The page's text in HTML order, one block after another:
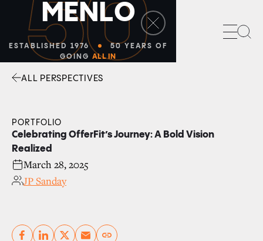
50
MENLO
ESTABLISHED 1976
50 YEARS OF
GOING ALL IN
ALL PERSPECTIVES
PORTFOLIO
Celebrating OfferFit’s Journey: A Bold Vision
Realized
March 28, 2025
JP Sanday
Copy link